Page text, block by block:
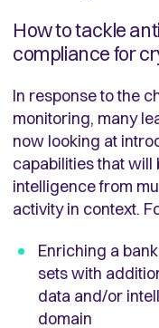
How to tackle
compliance for
In response to the
monitoring, many
now looking at
capabilities that
intelligence from
activity in context.
Enriching a
sets with
data and/or
domain